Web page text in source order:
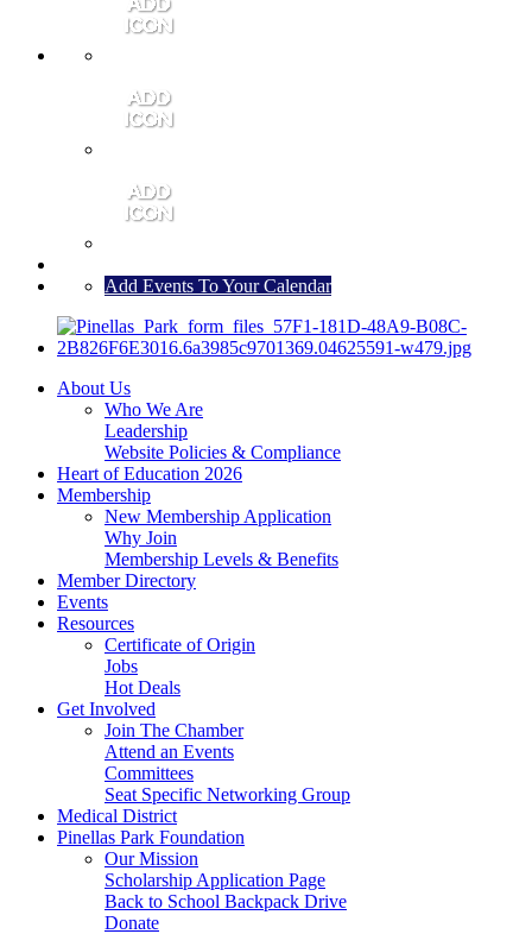
Add Events To Your Calendar
About Us
Who We Are
Leadership
Website Policies & Compliance
Heart of Education 2026
Membership
New Membership Application
Why Join
Membership Levels & Benefits
Member Directory
Events
Resources
Certificate of Origin
Jobs
Hot Deals
Get Involved
Join The Chamber
Attend an Events
Committees
Seat Specific Networking Group
Medical District
Pinellas Park Foundation
Our Mission
Scholarship Application Page
Back to School Backpack Drive
Donate